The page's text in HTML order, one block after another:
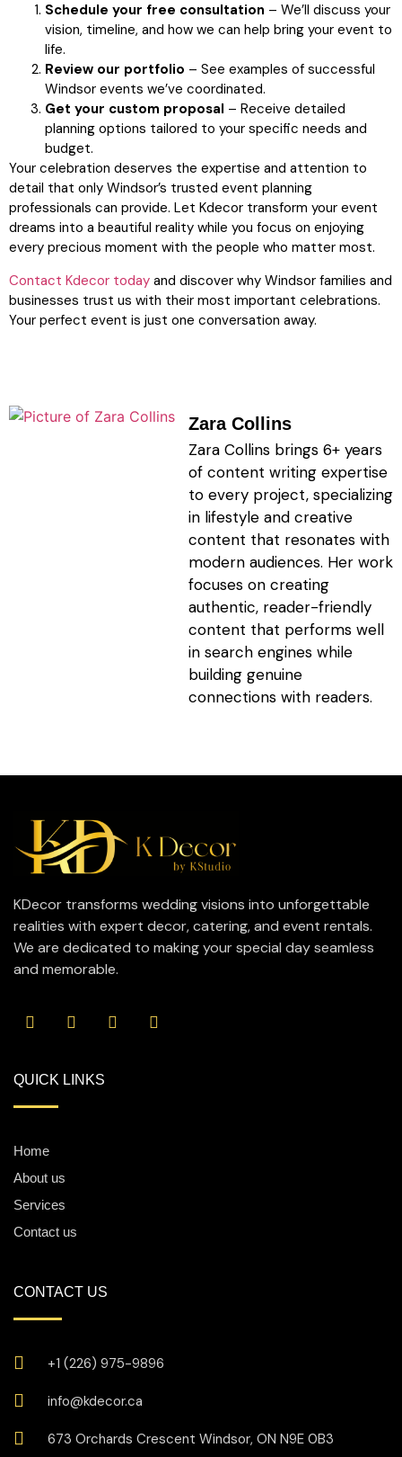
Schedule your free consultation – We’ll discuss your
vision, timeline, and how we can help bring your event to
life.
Review our portfolio – See examples of successful
Windsor events we’ve coordinated.
Get your custom proposal – Receive detailed
planning options tailored to your specific needs and
budget.
Your celebration deserves the expertise and attention to
detail that only Windsor’s trusted event planning
professionals can provide. Let Kdecor transform your event
dreams into a beautiful reality while you focus on enjoying
every precious moment with the people who matter most.
Contact Kdecor today and discover why Windsor families and
businesses trust us with their most important celebrations.
Your perfect event is just one conversation away.
Zara Collins
Zara Collins brings 6+ years
of content writing expertise
to every project, specializing
in lifestyle and creative
content that resonates with
modern audiences. Her work
focuses on creating
authentic, reader-friendly
content that performs well
in search engines while
building genuine
connections with readers.
KDecor transforms wedding visions into unforgettable
realities with expert decor, catering, and event rentals.
We are dedicated to making your special day seamless
and memorable.
QUICK LINKS
Home
About us
Services
Contact us
CONTACT US
+1 (226) 975-9896
info@kdecor.ca
673 Orchards Crescent Windsor, ON N9E 0B3